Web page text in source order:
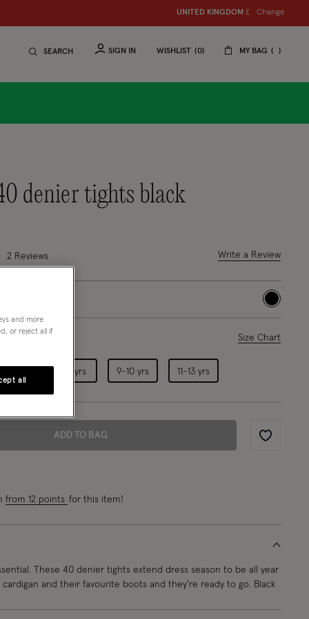
UNITED KINGDOM £ Change
SEARCH SIGN IN WISHLIST 0 MY BAG
denier tights black
out of 5 Customer Rating
2 Reviews Write a Review
selected
Select Size Chart
7-8 yrs 9-10 yrs 11-13 yrs
ADD TO BAG
Wishlist
from 12 points for this item!
These 40 denier tights extend dress season to be all year
and their favourite boots and they're ready to go. Black
and more
or reject all if
all